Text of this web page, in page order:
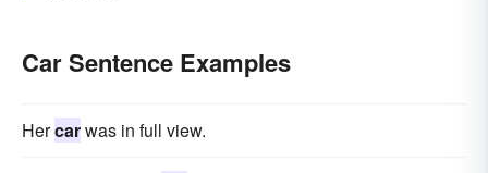
Car Sentence Examples
Hercarwas in full view.